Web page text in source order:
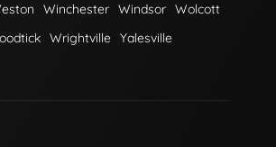
Winchester Windsor Wolcott
Wrightville Yalesville